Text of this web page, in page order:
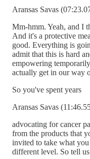
Aransas Savas
Mm-hmm. Yeah, and I
And it's a protective
good. Everything is
admit that this is hard
empowering
actually get in our way
So you've spent years
Aransas Savas
advocating for cancer
from the products that
invited to take what
different level. So tell